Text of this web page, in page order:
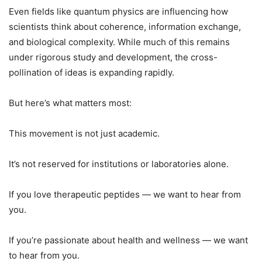
Even fields like quantum physics are influencing how
scientists think about coherence, information exchange,
and biological complexity. While much of this remains
under rigorous study and development, the cross-
pollination of ideas is expanding rapidly.
But here’s what matters most:
This movement is not just academic.
It’s not reserved for institutions or laboratories alone.
If you love therapeutic peptides — we want to hear from
you.
If you’re passionate about health and wellness — we want
to hear from you.